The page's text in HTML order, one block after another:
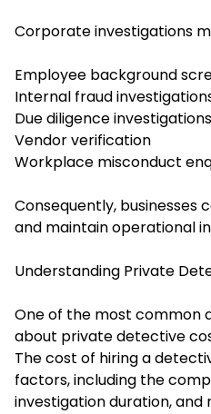
Corporate investigations
Employee background
Internal fraud
Due diligence investigations
Vendor verification
Workplace misconduct
Consequently,
and maintain operational
Understanding Private
One of the most common
about private detective
The cost of hiring a
factors, including the
investigation duration, and